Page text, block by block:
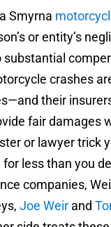
Smyrna
or entity’s
substantial
crashes
their
fair damages
or lawyer trick
less than you
companies,
Joe Weir and